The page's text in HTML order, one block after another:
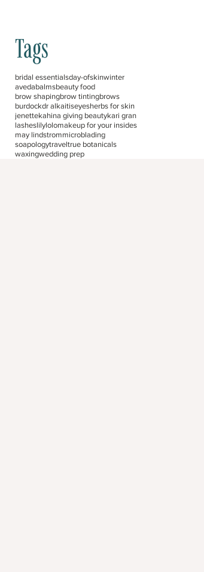
Tags
bridal essentialsday-ofskinwinter
avedabalmsbeauty food
brow shapingbrow tintingbrows
burdockdr alkaitiseyesherbs for skin
jenettekahina giving beautykari gran
lasheslilylolomakeup for your insides
may lindstrommicroblading
soapologytraveltrue botanicals
waxingwedding prep